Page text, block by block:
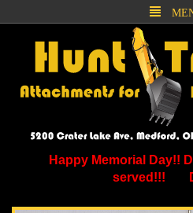
Happy Memorial Day!!
served!!!